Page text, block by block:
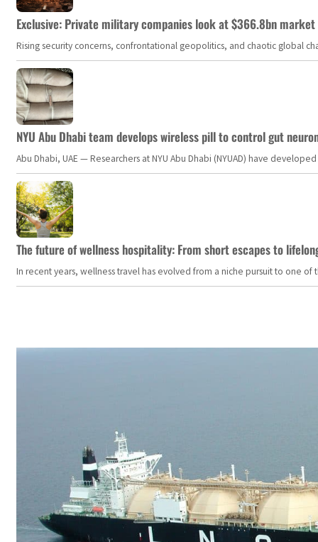
Exclusive: Private military companies look at $366.8bn
Rising security concerns, confrontational geopolitics, and chaotic global
NYU Abu Dhabi team develops wireless pill to control gut
Abu Dhabi, UAE — Researchers at NYU Abu Dhabi (NYUAD) have
The future of wellness hospitality: From short escapes to
In recent years, wellness travel has evolved from a niche pursuit to one